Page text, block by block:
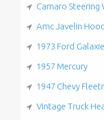
Camaro Steering
Amc Javelin
1973 Ford Galaxie
1957 Mercury
1947 Chevy
Vintage Truck